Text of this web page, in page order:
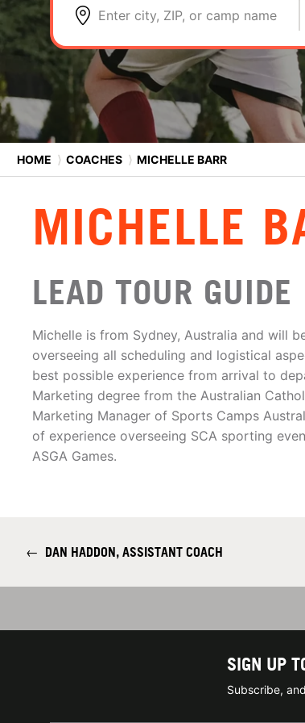
Enter city, ZIP, or camp name
HOME ⟩ COACHES ⟩ MICHELLE BARR
MICHELLE
LEAD TOUR GUIDE
Michelle is from Sydney, Australia and will
overseeing all scheduling and logistical
best possible experience from arrival to
Marketing degree from the Australian
Marketing Manager of Sports Camps
of experience overseeing SCA sporting
ASGA Games.
← DAN HADDON, ASSISTANT COACH
SIGN UP
Subscribe,